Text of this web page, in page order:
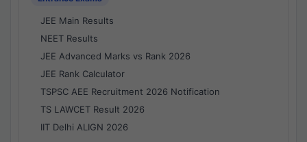
JEE Main Results
NEET Results
JEE Advanced Marks vs Rank 2026
JEE Rank Calculator
TSPSC AEE Recruitment 2026 Notification
TS LAWCET Result 2026
IIT Delhi ALIGN 2026